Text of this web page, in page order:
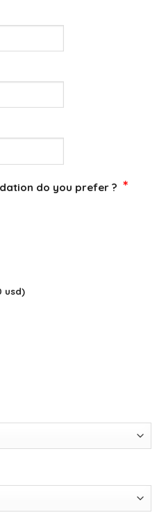
do you prefer ? *
usd)